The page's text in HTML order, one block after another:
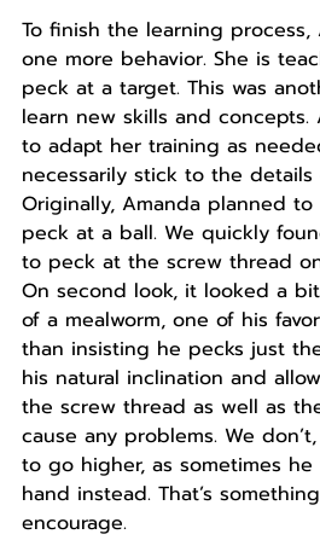
To finish the learning process,
one more behavior. She is
peck at a target. This was
learn new skills and
to adapt her training as
necessarily stick to the
Originally, Amanda planned
peck at a ball. We quickly
to peck at the screw thread
On second look, it looked a
of a mealworm, one of his
than insisting he pecks just
his natural inclination and
the screw thread as well as
cause any problems. We
to go higher, as sometimes
hand instead. That’s
encourage.